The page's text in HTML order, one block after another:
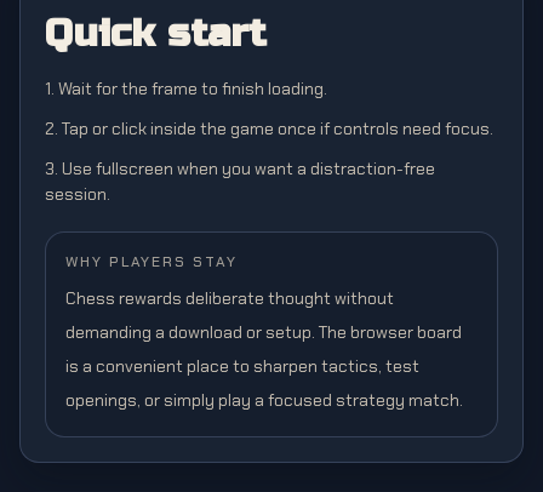
Quick start
1. Wait for the frame to finish loading.
2. Tap or click inside the game once if controls need focus.
3. Use fullscreen when you want a distraction-free
session.
WHY PLAYERS STAY
Chess rewards deliberate thought without
demanding a download or setup. The browser board
is a convenient place to sharpen tactics, test
openings, or simply play a focused strategy match.